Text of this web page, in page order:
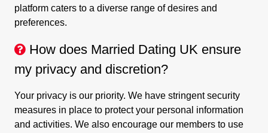
platform caters to a diverse range of desires and
preferences.
How does Married Dating UK ensure
my privacy and discretion?
Your privacy is our priority. We have stringent security
measures in place to protect your personal information
and activities. We also encourage our members to use